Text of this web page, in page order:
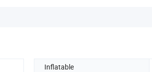
Inflatable